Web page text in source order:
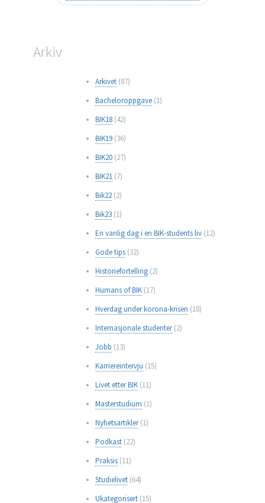
Arkiv
Arkivet(87)
Bacheloroppgave(1)
BIK18(42)
BIK19(36)
BIK20(27)
BIK21(7)
Bik22(2)
Bik23(1)
En vanlig dag i en BIK-students liv(12)
Gode tips(32)
Historiefortelling(2)
Humans of BIK(17)
Hverdag under korona-krisen (18)
Internasjonale studenter(2)
Jobb (13)
Karriereintervju (15)
Livet etter BIK(11)
Masterstudium (1)
Nyhetsartikler(1)
Podkast(22)
Praksis(11)
Studielivet(64)
Ukategorisert(15)